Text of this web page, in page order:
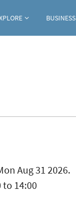
BUSINESS
Aug 31 2026.
to 14:00